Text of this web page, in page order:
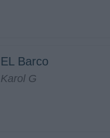
EL Barco
Karol G